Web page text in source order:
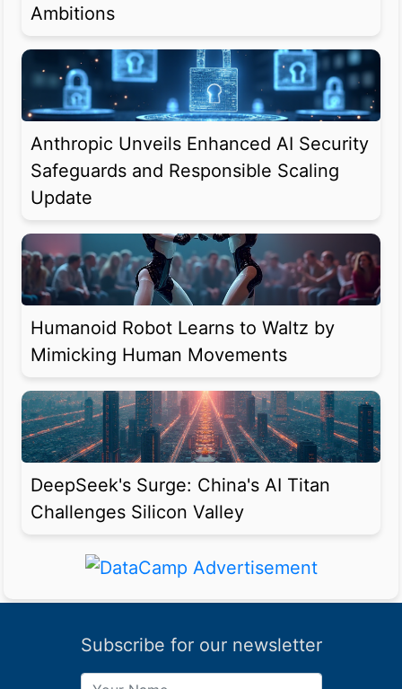
Ambitions
Anthropic Unveils Enhanced AI Security
Safeguards and Responsible Scaling
Update
Humanoid Robot Learns to Waltz by
Mimicking Human Movements
DeepSeek's Surge: China's AI Titan
Challenges Silicon Valley
Subscribe for our newsletter